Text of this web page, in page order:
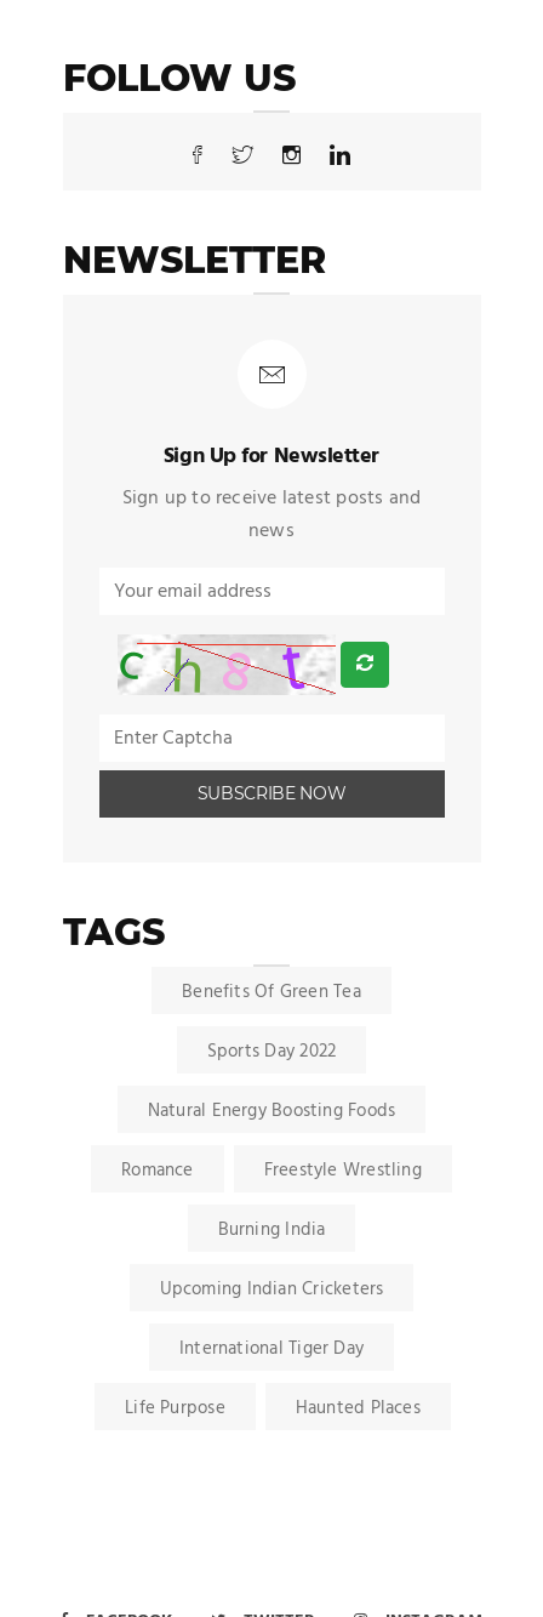
FOLLOW US
NEWSLETTER
Sign Up for Newsletter
Sign up to receive latest posts and
news
TAGS
Benefits Of Green Tea
Sports Day 2022
Natural Energy Boosting Foods
Romance Freestyle Wrestling
Burning India
Upcoming Indian Cricketers
International Tiger Day
Life Purpose Haunted Places